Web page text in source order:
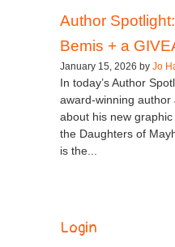
Author
Bemis + a
January 15, 2026 by Jo
In today’s Author
award-winning author
about his new
the Daughters of
is the...
Login